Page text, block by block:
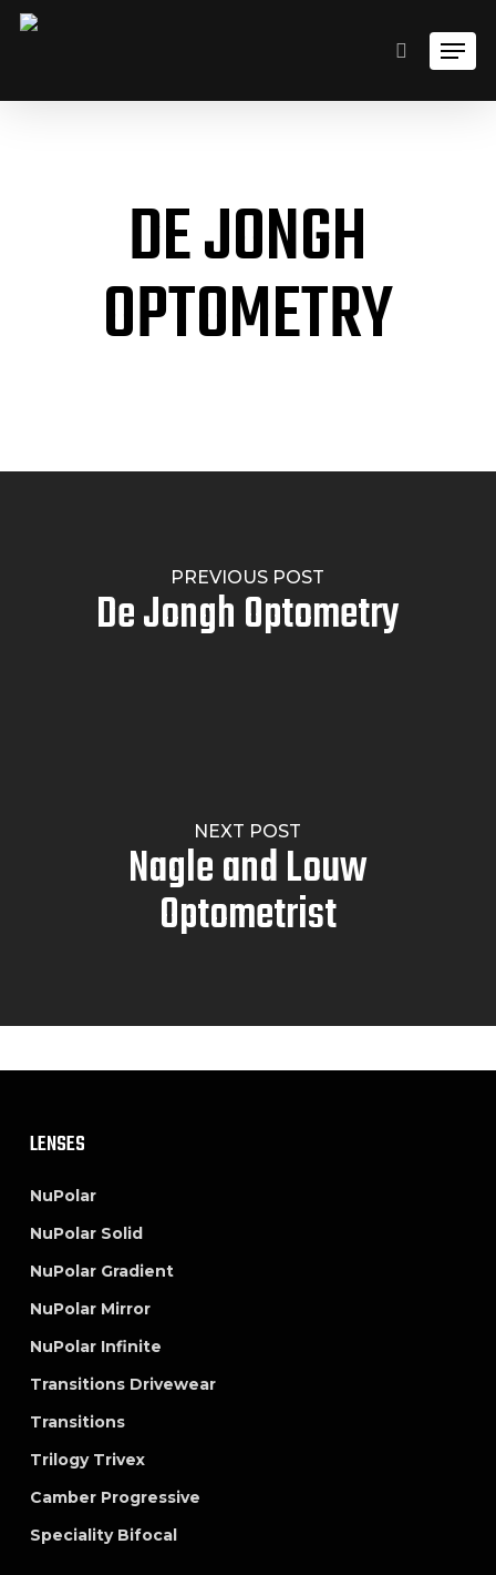
Skip
content
search
DE JONGH
OPTOMETRY
PREVIOUS POST
De Jongh Optometry
NEXT POST
Nagle and Louw
Optometrist
LENSES
NuPolar
NuPolar Solid
NuPolar Gradient
NuPolar Mirror
NuPolar Infinite
Transitions Drivewear
Transitions
Trilogy Trivex
Camber Progressive
Speciality Bifocal